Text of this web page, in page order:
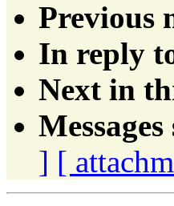
Previous
In reply
Next in
] [